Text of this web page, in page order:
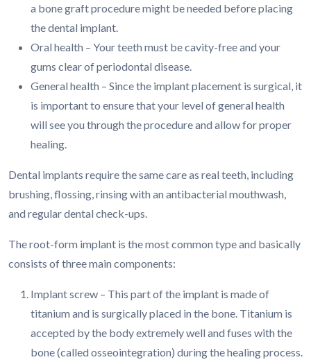
a bone graft procedure might be needed before placing
the dental implant.
Oral health – Your teeth must be cavity-free and your
gums clear of periodontal disease.
General health – Since the implant placement is surgical, it
is important to ensure that your level of general health
will see you through the procedure and allow for proper
healing.
Dental implants require the same care as real teeth, including
brushing, flossing, rinsing with an antibacterial mouthwash,
and regular dental check-ups.
The root-form implant is the most common type and basically
consists of three main components:
Implant screw – This part of the implant is made of
titanium and is surgically placed in the bone. Titanium is
accepted by the body extremely well and fuses with the
bone (called osseointegration) during the healing process.